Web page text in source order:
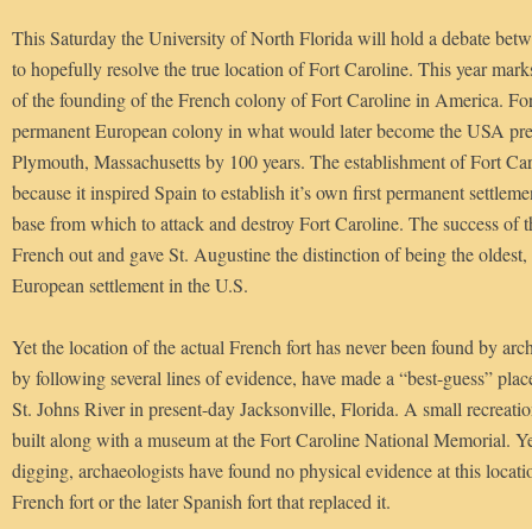
This Saturday the University of North Florida will hold a debate
to hopefully resolve the true location of Fort Caroline. This year
of the founding of the French colony of Fort Caroline in America.
permanent European colony in what would later become the USA
Plymouth, Massachusetts by 100 years. The establishment of Fort
because it inspired Spain to establish it’s own first permanent
base from which to attack and destroy Fort Caroline. The success of
French out and gave St. Augustine the distinction of being the
European settlement in the U.S.
Yet the location of the actual French fort has never been found by
by following several lines of evidence, have made a “best-guess”
St. Johns River in present-day Jacksonville, Florida. A small
built along with a museum at the Fort Caroline National Memorial.
digging, archaeologists have found no physical evidence at this
French fort or the later Spanish fort that replaced it.